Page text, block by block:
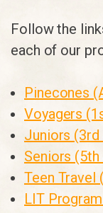
Follow the
each of our
Pinecones
Voyagers
Juniors (3rd
Seniors (5th
Teen Travel
LIT